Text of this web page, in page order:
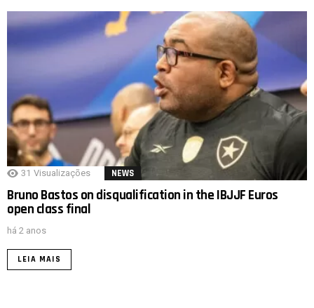
31 Visualizações NEWS
Bruno Bastos on disqualification in the IBJJF Euros
open class final
há 2 anos
LEIA MAIS